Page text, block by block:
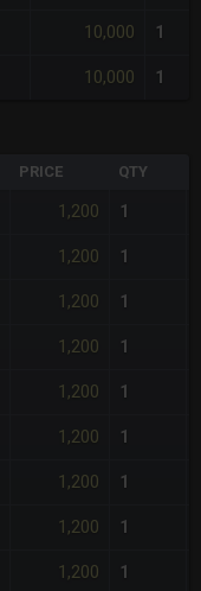
10,000 1
10,000 1
PRICE QTY
1,200 1
1,200 1
1,200 1
1,200 1
1,200 1
1,200 1
1,200 1
1,200 1
1,200 1